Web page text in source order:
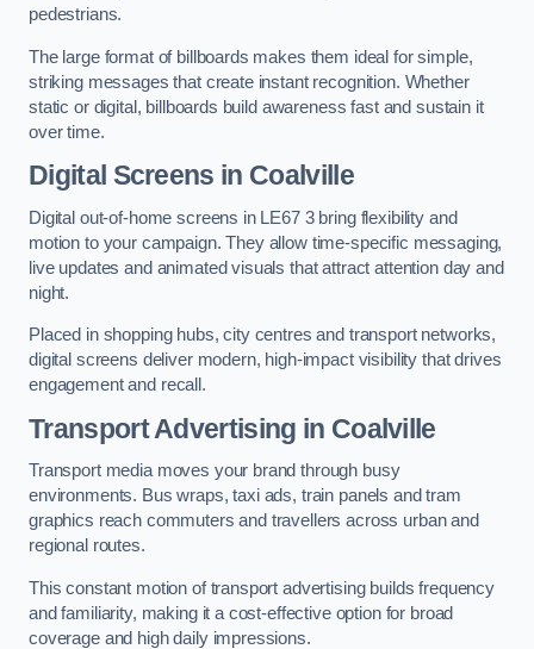
pedestrians.
The large format of billboards makes them ideal for simple,
striking messages that create instant recognition. Whether
static or digital, billboards build awareness fast and sustain it
over time.
Digital Screens in Coalville
Digital out-of-home screens in LE67 3 bring flexibility and
motion to your campaign. They allow time-specific messaging,
live updates and animated visuals that attract attention day and
night.
Placed in shopping hubs, city centres and transport networks,
digital screens deliver modern, high-impact visibility that drives
engagement and recall.
Transport Advertising in Coalville
Transport media moves your brand through busy
environments. Bus wraps, taxi ads, train panels and tram
graphics reach commuters and travellers across urban and
regional routes.
This constant motion of transport advertising builds frequency
and familiarity, making it a cost-effective option for broad
coverage and high daily impressions.